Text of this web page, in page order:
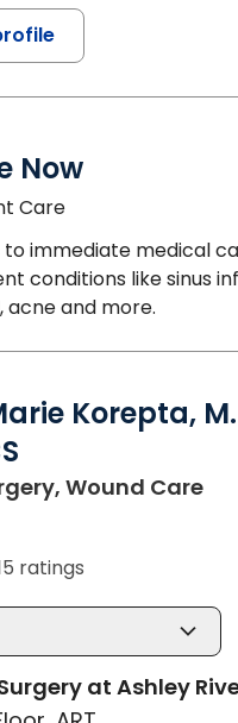
Now
Care
immediate medical
conditions like sinus
acne and more.
Korepta,
Wound Carein
ratings
at Ashley